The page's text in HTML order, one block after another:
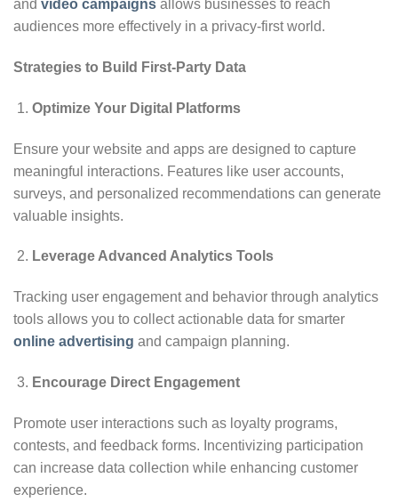
and video campaigns allows businesses to reach
audiences more effectively in a privacy-first world.
Strategies to Build First-Party Data
Optimize Your Digital Platforms
Ensure your website and apps are designed to capture
meaningful interactions. Features like user accounts,
surveys, and personalized recommendations can generate
valuable insights.
Leverage Advanced Analytics Tools
Tracking user engagement and behavior through analytics
tools allows you to collect actionable data for smarter
online advertising and campaign planning.
Encourage Direct Engagement
Promote user interactions such as loyalty programs,
contests, and feedback forms. Incentivizing participation
can increase data collection while enhancing customer
experience.